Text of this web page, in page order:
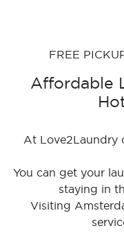
FREE
Affordable
At Love2Laundry
You can get your
staying in
Visiting